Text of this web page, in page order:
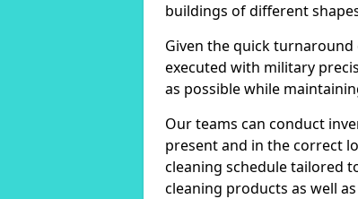
buildings of different
Given the quick
executed with military
as possible while
Our teams can conduct
present and in the correct
cleaning schedule tailored
cleaning products as well